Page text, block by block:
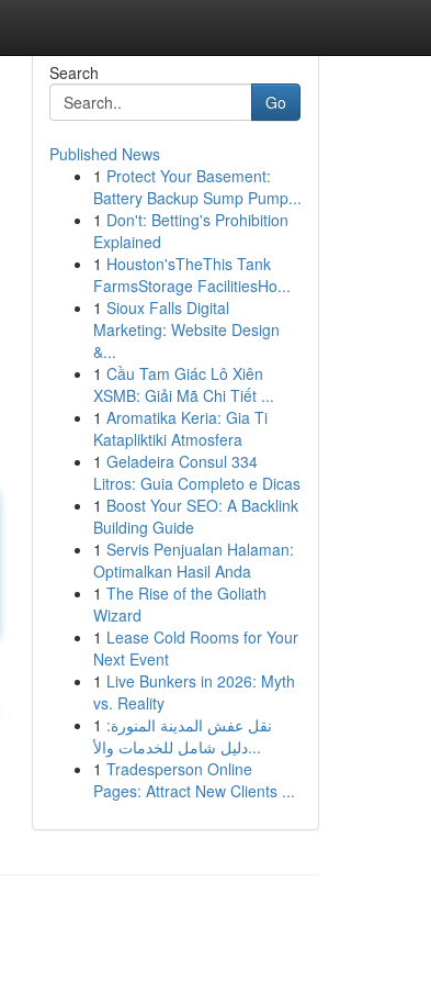
Search
Go
Published News
1 Protect Your Basement:
Battery Backup Sump Pump...
1 Don't: Betting's Prohibition
Explained
1 Houston'sTheThis Tank
FarmsStorage FacilitiesHo...
1 Sioux Falls Digital
Marketing: Website Design
&...
1 Cầu Tam Giác Lô Xiên
XSMB: Giải Mã Chi Tiết ...
1 Aromatika Keria: Gia Ti
Katapliktiki Atmosfera
1 Geladeira Consul 334
Litros: Guia Completo e Dicas
1 Boost Your SEO: A Backlink
Building Guide
1 Servis Penjualan Halaman:
Optimalkan Hasil Anda
1 The Rise of the Goliath
Wizard
1 Lease Cold Rooms for Your
Next Event
1 Live Bunkers in 2026: Myth
vs. Reality
1 نقل عفش المدينة المنورة:
دليل شامل للخدمات والأ...
1 Tradesperson Online
Pages: Attract New Clients ...